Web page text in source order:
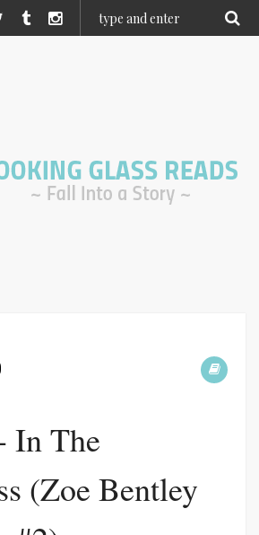
In The
(Zoe Bentley